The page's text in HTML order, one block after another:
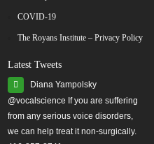
COVID-19
The Royans Institute – Privacy Policy
Latest Tweets
Diana Yampolsky
from any serious voice disorders,
we can help treat it non-surgically.